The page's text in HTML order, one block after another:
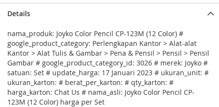
Details
nama_produk: Joyko Color Pencil CP-123M (12 Color) #
google_product_category: Perlengkapan Kantor > Alat-alat
Kantor > Alat Tulis & Gambar > Pena & Pensil > Pensil > Pensil
Gambar # google_product_category_id: 3026 # merek: Joyko #
satuan: Set # update_harga: 17 Januari 2023 # ukuran_unit: #
ukuran_karton: # berat_per_karton: # qty_karton: #
harga_karton: Chat Us # nama_asli: Joyko Color Pencil CP-
123M (12 Color) harga per Set